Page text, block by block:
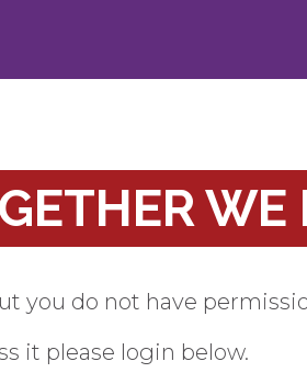
WE
you do not have
it please login below.